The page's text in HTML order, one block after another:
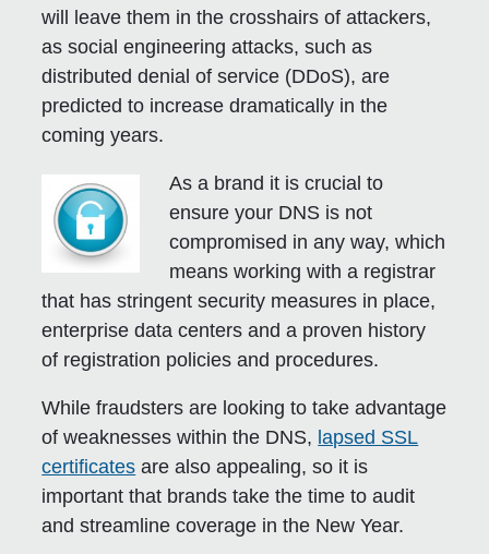
will leave them in the crosshairs of attackers,
as social engineering attacks, such as
distributed denial of service (DDoS), are
predicted to increase dramatically in the
coming years.
As a brand it is crucial to
ensure your DNS is not
compromised in any way, which
means working with a registrar
that has stringent security measures in place,
enterprise data centers and a proven history
of registration policies and procedures.
While fraudsters are looking to take advantage
of weaknesses within the DNS, lapsed SSL
certificates are also appealing, so it is
important that brands take the time to audit
and streamline coverage in the New Year.